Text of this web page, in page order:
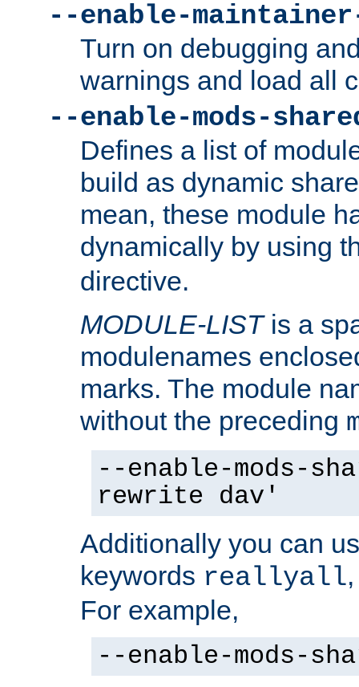
--enable-maintainer-
Turn on debugging
warnings and load all
--enable-mods-
Defines a list of
build as dynamic
mean, these module
dynamically by using
directive.
MODULE-LISTis a
modulenames
marks. The module
without the preceding
--enable-mods-
rewrite dav'
Additionally you can
keywords reallyall
For example,
--enable-mods-